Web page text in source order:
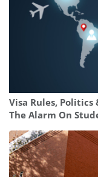
Visa Rules, Politics
The Alarm On